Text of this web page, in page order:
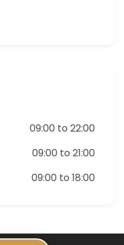
09:00 to 22:00
09:00 to 21:00
09:00 to 18:00